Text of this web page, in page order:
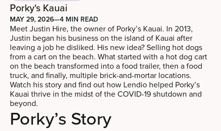
Porky's Kauai
MAY 29, 2026—4 MIN READ
Meet Justin Hire, the owner of Porky’s Kauai. In 2013,
Justin began his business on the island of Kauai after
leaving a job he disliked. His new idea? Selling hot dogs
from a cart on the beach. What started with a hot dog cart
on the beach transformed into a food trailer, then a food
truck, and finally, multiple brick-and-mortar locations.
Watch his story and find out how Lendio helped Porky’s
Kauai thrive in the midst of the COVID-19 shutdown and
beyond.
Porky’s Story